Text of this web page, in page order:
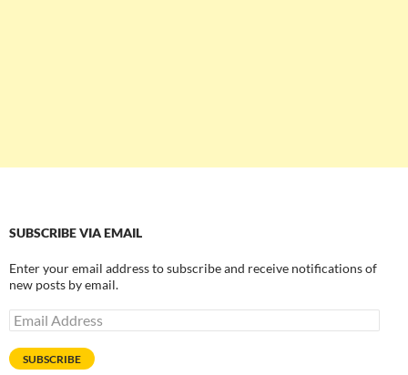
SUBSCRIBE VIA EMAIL
Enter your email address to subscribe and receive notifications of
new posts by email.
Email
Address
SUBSCRIBE